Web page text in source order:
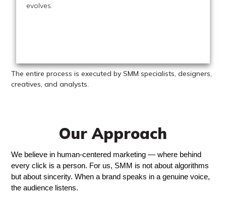
evolves.
The entire process is executed by SMM specialists, designers,
creatives, and analysts.
Our Approach
We believe in human-centered marketing — where behind
every click is a person. For us, SMM is not about algorithms
but about sincerity. When a brand speaks in a genuine voice,
the audience listens.